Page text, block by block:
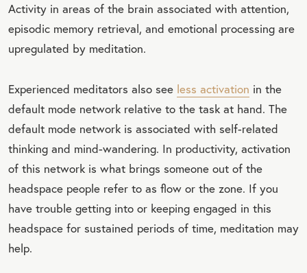
Activity in areas of the brain associated with attention,
episodic memory retrieval, and emotional processing are
upregulated by meditation.
Experienced meditators also see less activation in the
default mode network relative to the task at hand. The
default mode network is associated with self-related
thinking and mind-wandering. In productivity, activation
of this network is what brings someone out of the
headspace people refer to as flow or the zone. If you
have trouble getting into or keeping engaged in this
headspace for sustained periods of time, meditation may
help.